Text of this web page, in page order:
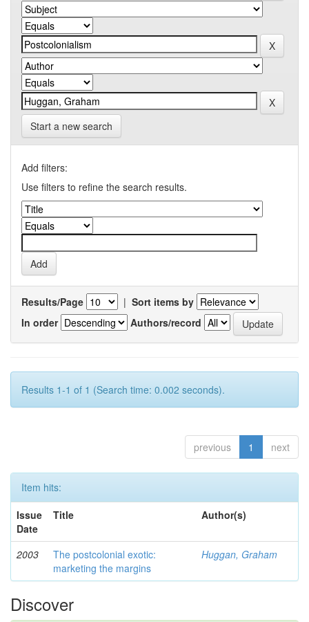
Start a new search
Add filters:
Use filters to refine the search results.
Results/Page | Sort items by
In order
Authors/record
Results 1-1 of 1 (Search time: 0.002 seconds).
previous 1 next
Item hits:
Issue
Date
Title Author(s)
2003
The postcolonial exotic:
marketing the margins
Huggan, Graham
Discover